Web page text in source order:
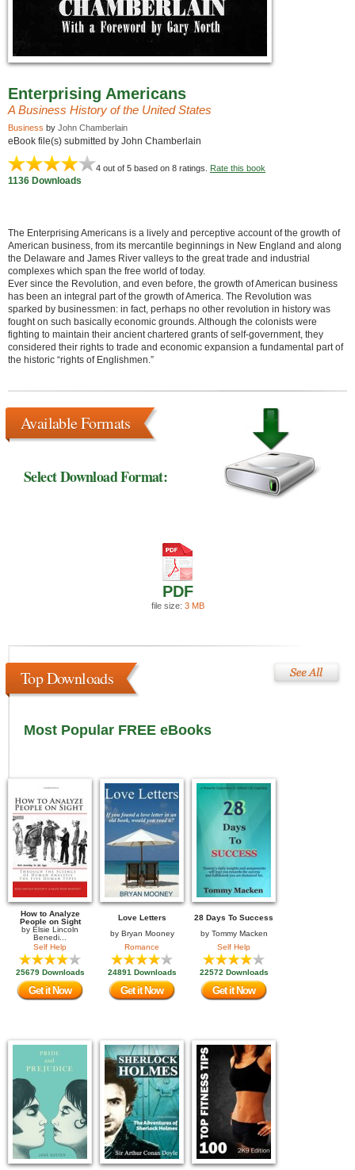
Enterprising Americans
A Business History of the United States
Business by John Chamberlain
eBook file(s) submitted by John Chamberlain
4 out of 5 based on 8 ratings. Rate this book
1136 Downloads
The Enterprising Americans is a lively and perceptive account of the growth of
American business, from its mercantile beginnings in New England and along
the Delaware and James River valleys to the great trade and industrial
complexes which span the free world of today.
Ever since the Revolution, and even before, the growth of American business
has been an integral part of the growth of America. The Revolution was
sparked by businessmen: in fact, perhaps no other revolution in history was
fought on such basically economic grounds. Although the colonists were
fighting to maintain their ancient chartered grants of self-government, they
considered their rights to trade and economic expansion a fundamental part of
the historic “rights of Englishmen.”
Available Formats
Select Download Format:
PDF
file size: 3 MB
Top Downloads
Most Popular FREE eBooks
How to Analyze
People on Sight
by Elsie Lincoln
Benedi...
Self Help
25679 Downloads
Get it Now
Love Letters
by Bryan Mooney
Romance
24891 Downloads
Get it Now
28 Days To Success
by Tommy Macken
Self Help
22572 Downloads
Get it Now